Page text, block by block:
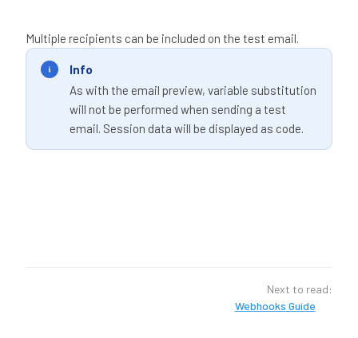
Multiple recipients can be included on the test email.
Info
As with the email preview, variable substitution
will not be performed when sending a test
email. Session data will be displayed as code.
Next to read:
Webhooks Guide